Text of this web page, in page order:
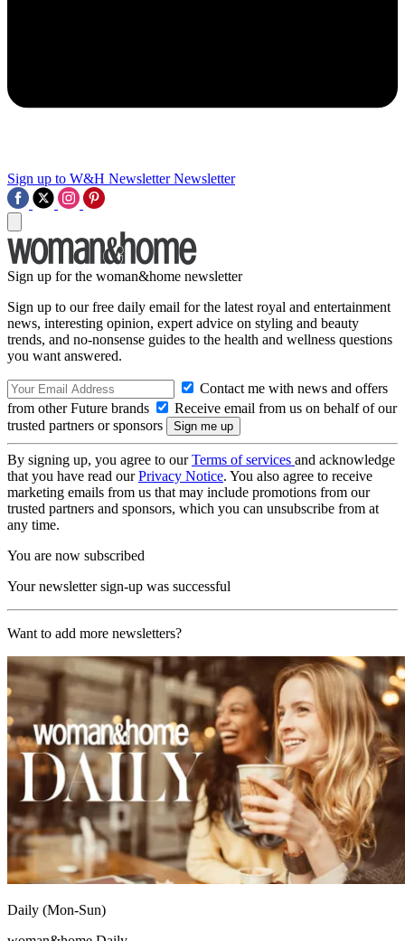
Sign up to W&H Newsletter Newsletter
Sign up for the woman&home newsletter
Sign up to our free daily email for the latest royal and entertainment
news, interesting opinion, expert advice on styling and beauty
trends, and no-nonsense guides to the health and wellness questions
you want answered.
Contact me with news and offers
from other Future brands
Receive email from us on behalf of our
trusted partners or sponsors
By signing up, you agree to ourTerms of services and acknowledge
that you have read ourPrivacy Notice. You also agree to receive
marketing emails from us that may include promotions from our
trusted partners and sponsors, which you can unsubscribe from at
any time.
You are now subscribed
Your newsletter sign-up was successful
Want to add more newsletters?
Daily (Mon-Sun)